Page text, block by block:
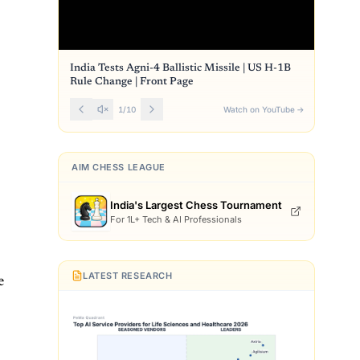
India Tests Agni-4 Ballistic Missile | US H-1B
Rule Change | Front Page
1 /10 Watch on YouTube →
AIM CHESS LEAGUE
India's Largest Chess Tournament
For 1L+ Tech & AI Professionals
LATEST RESEARCH